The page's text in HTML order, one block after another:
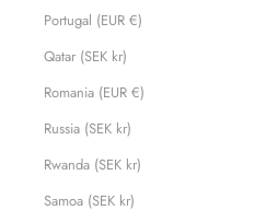
Portugal (EUR €)
Qatar (SEK kr)
Romania (EUR €)
Russia (SEK kr)
Rwanda (SEK kr)
Samoa (SEK kr)